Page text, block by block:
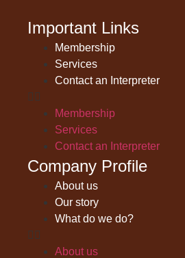
Important Links
Membership
Services
Contact an Interpreter
Membership
Services
Contact an Interpreter
Company Profile
About us
Our story
What do we do?
About us